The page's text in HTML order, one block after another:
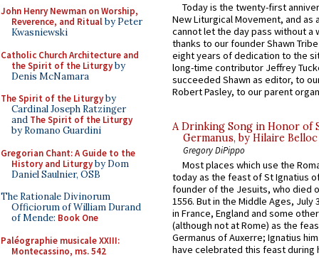
John Henry Newman on Worship,
Reverence, and Ritualby Peter
Kwasniewski
Catholic Church Architecture and
the Spirit of the Liturgyby
Denis McNamara
The Spirit of the Liturgyby
Cardinal Joseph Ratzinger
and The Spirit of the Liturgy
by Romano Guardini
Gregorian Chant: A Guide to the
History and Liturgyby Dom
Daniel Saulnier, OSB
The Rationale Divinorum
Officiorum of William Durand
of Mende: Book One
Paléographie musicale XXIII:
Montecassino, ms. 542
Today is the twenty-first
New Liturgical Movement, and as
cannot let the day pass without a
thanks to our founder Shawn
eight years of dedication to the
long-time contributor Jeffrey
succeeded Shawn as editor, to
Robert Pasley, to our parent
A Drinking Song in Honor of
Germanus, by Hilaire Belloc
Gregory DiPippo
Most places which use the
today as the feast of St Ignatius
founder of the Jesuits, who died
1556. But in the Middle Ages, July
in France, England and some
(although not at Rome) as the
Germanus of Auxerre; Ignatius
have celebrated this feast during